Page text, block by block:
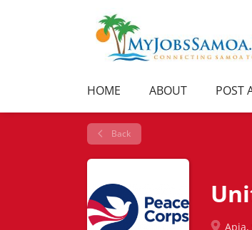
HOME ABOUT POST
Back
Apia,